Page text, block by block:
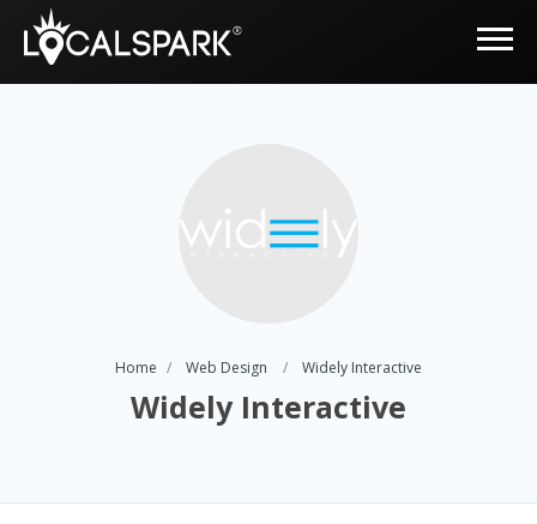
Home Web Design Widely Interactive
Widely Interactive